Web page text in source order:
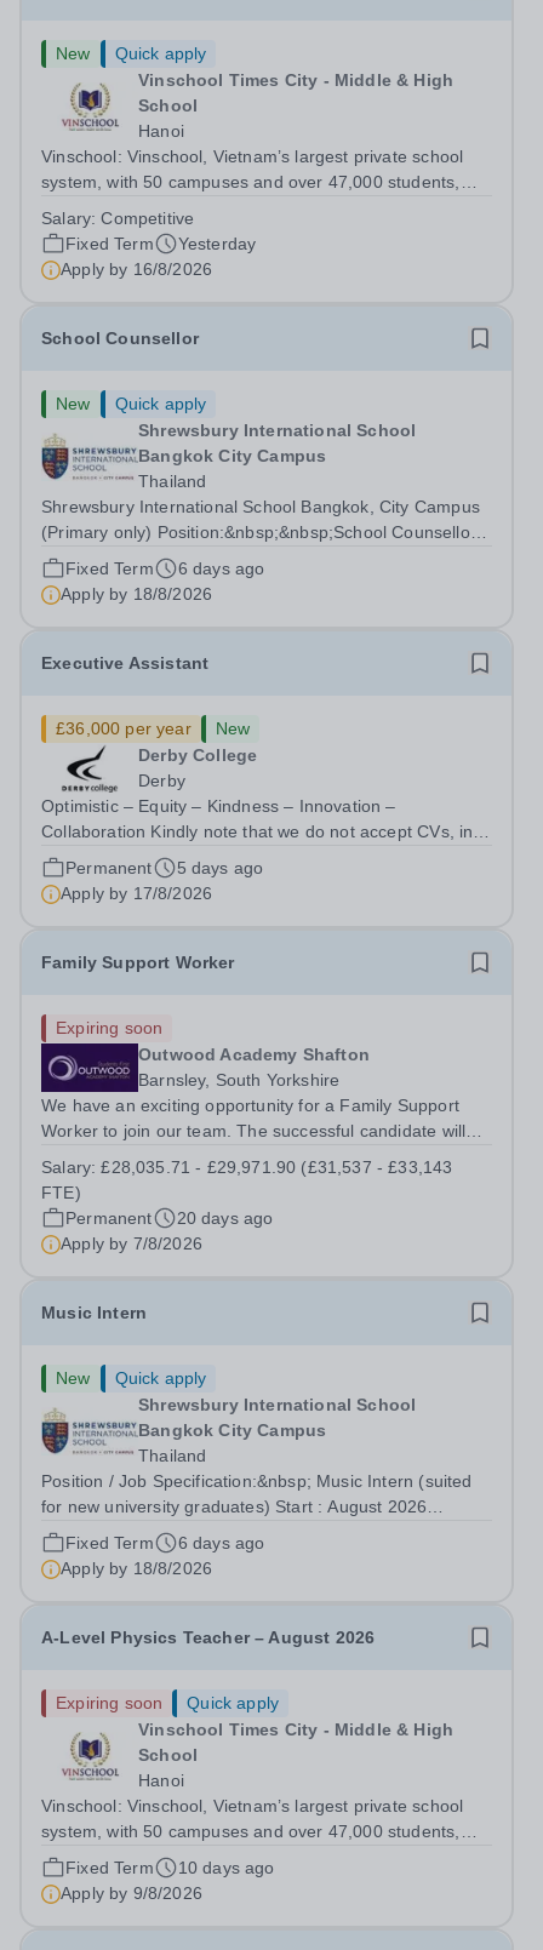
New
Quick apply
Vinschool Times City - Middle & High
School
Hanoi
Vinschool: Vinschool, Vietnam’s largest private school
system, with 50 campuses and over 47,000 students,
positive, transformational changes within the education
community in Vietnam. At...
Salary:Competitive
Fixed Term
Yesterday
Apply by 16/8/2026
School Counsellor
New
Quick apply
Shrewsbury International School
Bangkok City Campus
Thailand
Shrewsbury International School Bangkok, City Campus
(Primary only) Position:&nbsp;&nbsp;School Counsellor
Department: Student Support Key Responsibilities: The
School Counsellor reports directly to the Vice Principal as
part of the Wellbeing...
Fixed Term
6 days ago
Apply by 18/8/2026
Executive Assistant
£36,000 per year
New
Derby College
Derby
Optimistic – Equity – Kindness – Innovation –
Collaboration Kindly note that we do not accept CVs, in
line with Keeping Children Safe in Education
requirements. All applications must be submitted via the
link provided only. Derby College Group...
Permanent
5 days ago
Apply by 17/8/2026
Family Support Worker
Expiring soon
Outwood Academy Shafton
Barnsley, South Yorkshire
We have an exciting opportunity for a Family Support
Worker to join our team. The successful candidate will
with key partners, supporting families, including those
with a range of needs,...
Salary:£28,035.71 - £29,971.90 (£31,537 - £33,143
FTE)
Permanent
20 days ago
Apply by 7/8/2026
Music Intern
New
Quick apply
Shrewsbury International School
Bangkok City Campus
Thailand
Position / Job Specification:&nbsp; Music Intern (suited
for new university graduates) Start : August 2026
Department: Primary Key Responsibilities: The Music
Intern reports directly to the Vice Principal and is
responsible as part of a team for...
Fixed Term
6 days ago
Apply by 18/8/2026
A-Level Physics Teacher – August 2026
Expiring soon
Quick apply
Vinschool Times City - Middle & High
School
Hanoi
Vinschool: Vinschool, Vietnam’s largest private school
system, with 50 campuses and over 47,000 students,
aspires to offer a world-class education while inspiring
positive, transformational changes within the education
community in Vietnam. At...
Fixed Term
10 days ago
Apply by 9/8/2026